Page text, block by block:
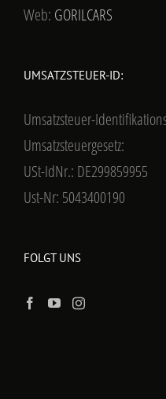
Web: GORILCARS
UMSATZSTEUER-ID:
Umsatzsteuer-
Umsatzsteuergesetz:
USt-IdNr.: DE299859955
Ust-Nr: 5043400190
FOLGT UNS